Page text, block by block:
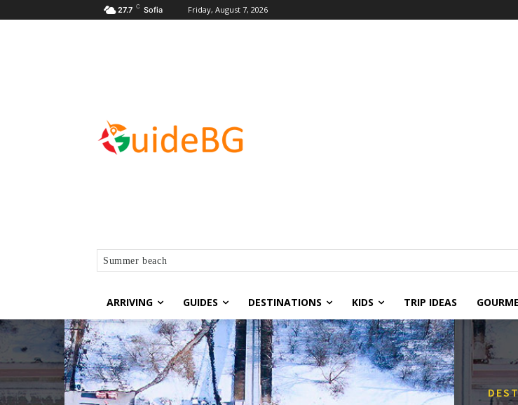
27.7 C Sofia Friday, August 7, 2026
Summer beach
ARRIVING GUIDES DESTINATIONS KIDS TRIP IDEAS